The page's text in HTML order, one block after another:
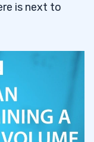
is next to